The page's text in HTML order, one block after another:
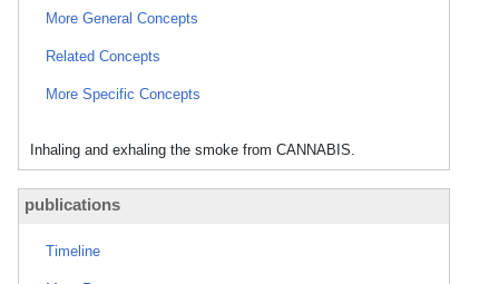
More General Concepts
Related Concepts
More Specific Concepts
Inhaling and exhaling the smoke from CANNABIS.
publications
Timeline